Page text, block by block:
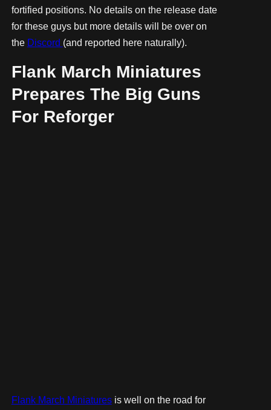
fortified positions. No details on the release date
for these guys but more details will be over on
the Discord (and reported here naturally).
Flank March Miniatures
Prepares The Big Guns
For Reforger
Flank March Miniaturesis well on the road for